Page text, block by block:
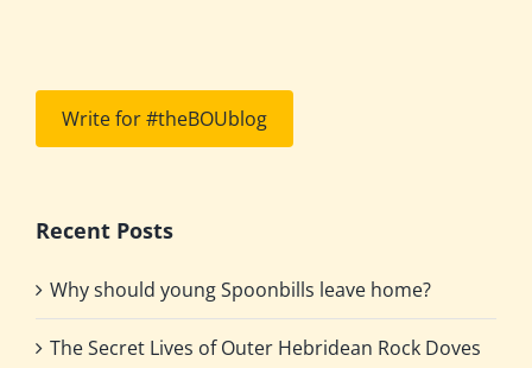
Write for #theBOUblog
Recent Posts
Why should young Spoonbills leave home?
The Secret Lives of Outer Hebridean Rock Doves